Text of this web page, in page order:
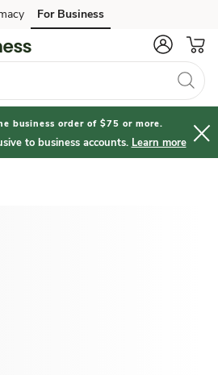
For Business
business order of $75 or more.
to business accounts. Learn more